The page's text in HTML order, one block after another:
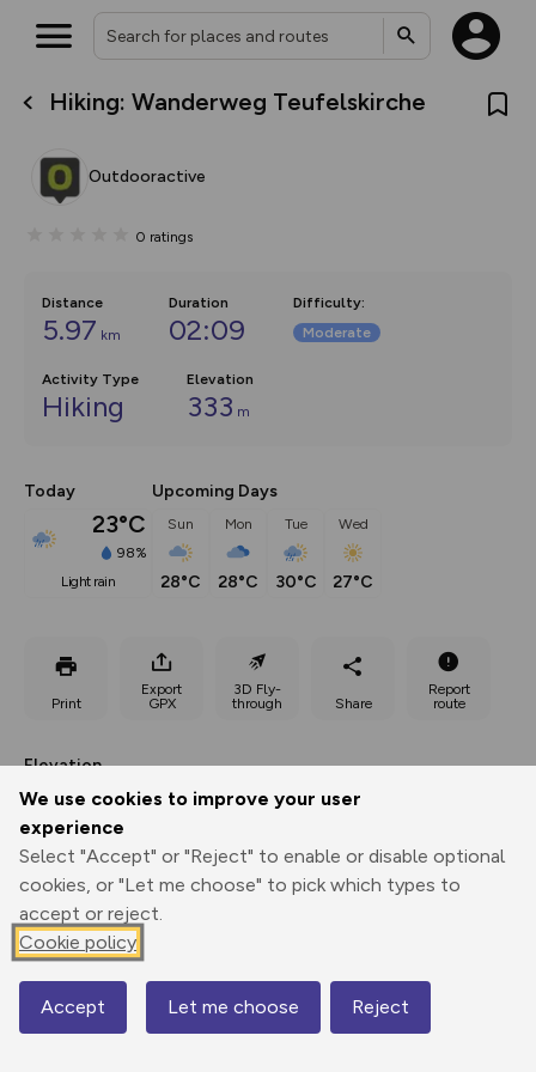
We use cookies to improve your user
experience
Select "Accept" or "Reject" to enable or disable optional
cookies, or "Let me choose" to pick which types to
accept or reject.
Cookie policy
Accept Let me choose Reject
Hiking: Wanderweg Teufelskirche
Outdooractive
0 ratings
Distance
5.97 km
Duration
02:09
Difficulty:
Moderate
Activity Type
Hiking
Elevation
333 m
Today
23°C
98%
light rain
Upcoming Days
Sun
28°C
Mon
28°C
Tue
30°C
Wed
27°C
Print
Export
GPX
3D Fly-
through
Share
Report
route
Elevation
546 m
298 m
Map
What’s new:
overlays including our new in-
on the way. Customise how
Community Alerts.